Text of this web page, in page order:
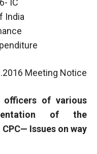
IC
India
Meeting Notice
officers of various
of the
Issues on way